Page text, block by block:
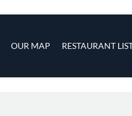
OUR MAP RESTAURANT